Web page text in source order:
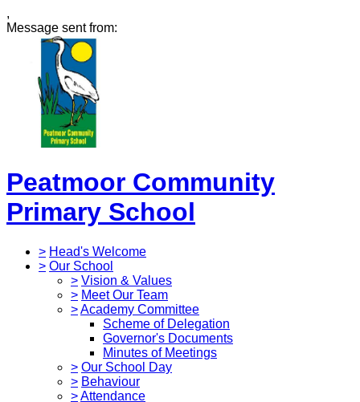
,
Message sent from:
Peatmoor Community
Primary School
> Head's Welcome
> Our School
> Vision & Values
> Meet Our Team
>Academy Committee
Scheme of Delegation
Governor's Documents
Minutes of Meetings
> Our School Day
> Behaviour
>Attendance